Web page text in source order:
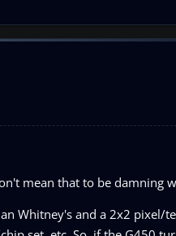
mean that to be damning
Whitney's and a 2x2 pixel/